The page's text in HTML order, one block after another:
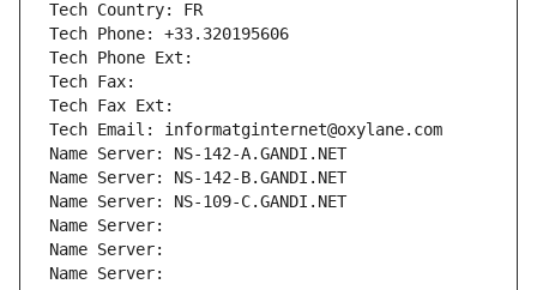
Tech Country: FR
Tech Phone: +33.320195606
Tech Phone Ext:
Tech Fax:
Tech Fax Ext:
Tech Email: informatginternet@oxylane.com
Name Server: NS-142-A.GANDI.NET
Name Server: NS-142-B.GANDI.NET
Name Server: NS-109-C.GANDI.NET
Name Server:
Name Server:
Name Server: